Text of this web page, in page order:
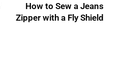
How to Sew a Jeans
Zipper with a Fly Shield